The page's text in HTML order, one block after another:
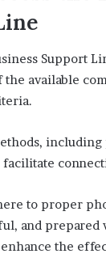
Support
available
to proper
and prepared
the